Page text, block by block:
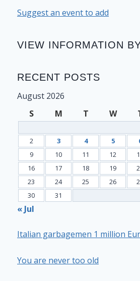
Suggest an event to add
VIEW INFORMATION
RECENT POSTS
August 2026
S
M T W
2
3 4 5
9
10 11 12
16
17 18 19
23
24 25 26
30
31
« Jul
Italian garbagemen 1 million
You are never too old